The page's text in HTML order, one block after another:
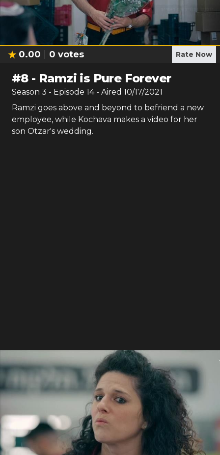
0.00 0 votes Rate Now
#8- Ramzi is Pure Forever
Season 3 - Episode 14- Aired 10/17/2021
Ramzi goes above and beyond to befriend a new
employee, while Kochava makes a video for her
son Otzar's wedding.